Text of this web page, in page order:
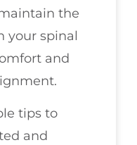
the
your spinal
and
tips to
and